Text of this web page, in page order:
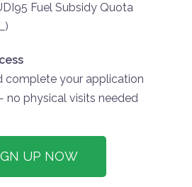
Fuel Subsidy Quota
complete your application
physical visits needed
UP NOW